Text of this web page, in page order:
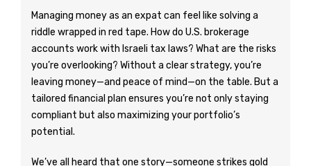
Managing money as an expat can feel like solving a
riddle wrapped in red tape. How do U.S. brokerage
accounts work with Israeli tax laws? What are the risks
you’re overlooking? Without a clear strategy, you’re
leaving money—and peace of mind—on the table. But a
tailored financial plan ensures you’re not only staying
compliant but also maximizing your portfolio’s
potential.
We’ve all heard that one story—someone strikes gold